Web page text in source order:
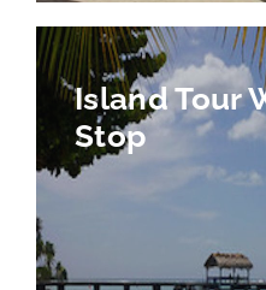
Island Tour
Stop